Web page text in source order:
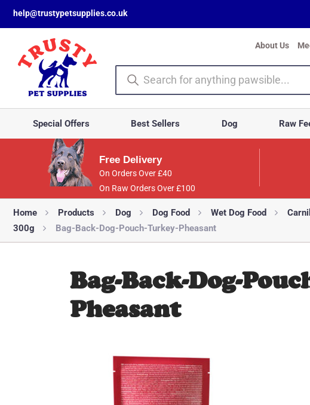
help@trustypetsupplies.co.uk
About Us
Special Offers Best Sellers Dog Raw
Free Delivery
On Orders Over £40
On Raw Orders Over £100
Home Products Dog Dog Food Wet Dog Food
300g
Bag-Back-Dog-Pouch-Turkey-Pheasant
Bag-Back-Dog-
Pheasant